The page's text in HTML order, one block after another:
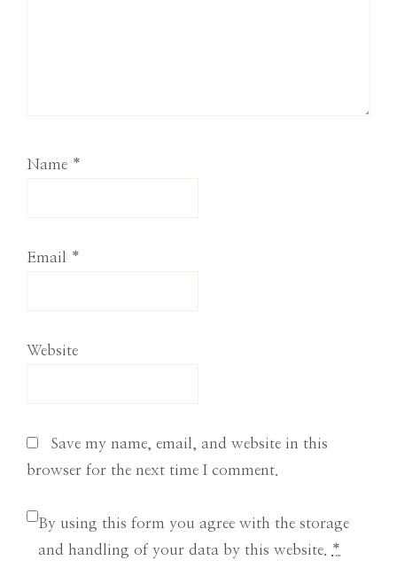
Name *
Email *
Website
Save my name, email, and website in this
browser for the next time I comment.
By using this form you agree with the storage
and handling of your data by this website.
*